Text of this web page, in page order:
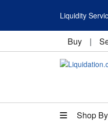
Liquidity
Buy |
Shop